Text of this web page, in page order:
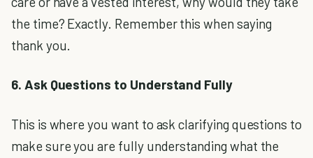
the time? Exactly. Remember this when saying
thank you.
6. Ask Questions to Understand Fully
This is where you want to ask clarifying questions to
make sure you are fully understanding what the